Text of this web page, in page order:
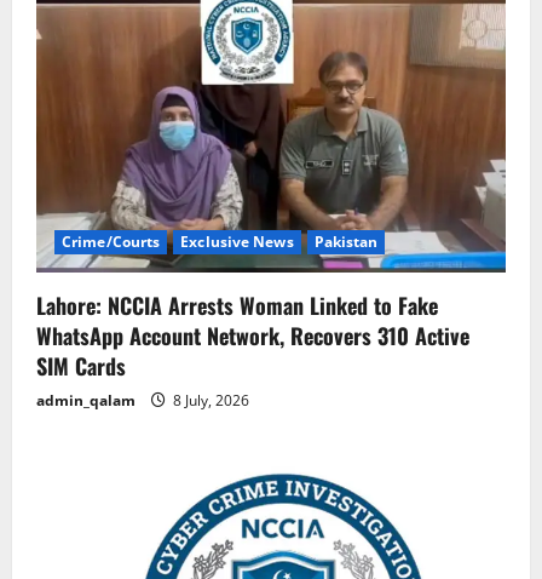
Crime/Courts Exclusive News Pakistan
Lahore: NCCIA Arrests Woman Linked to Fake
WhatsApp Account Network, Recovers 310 Active
SIM Cards
admin_qalam 8 July, 2026